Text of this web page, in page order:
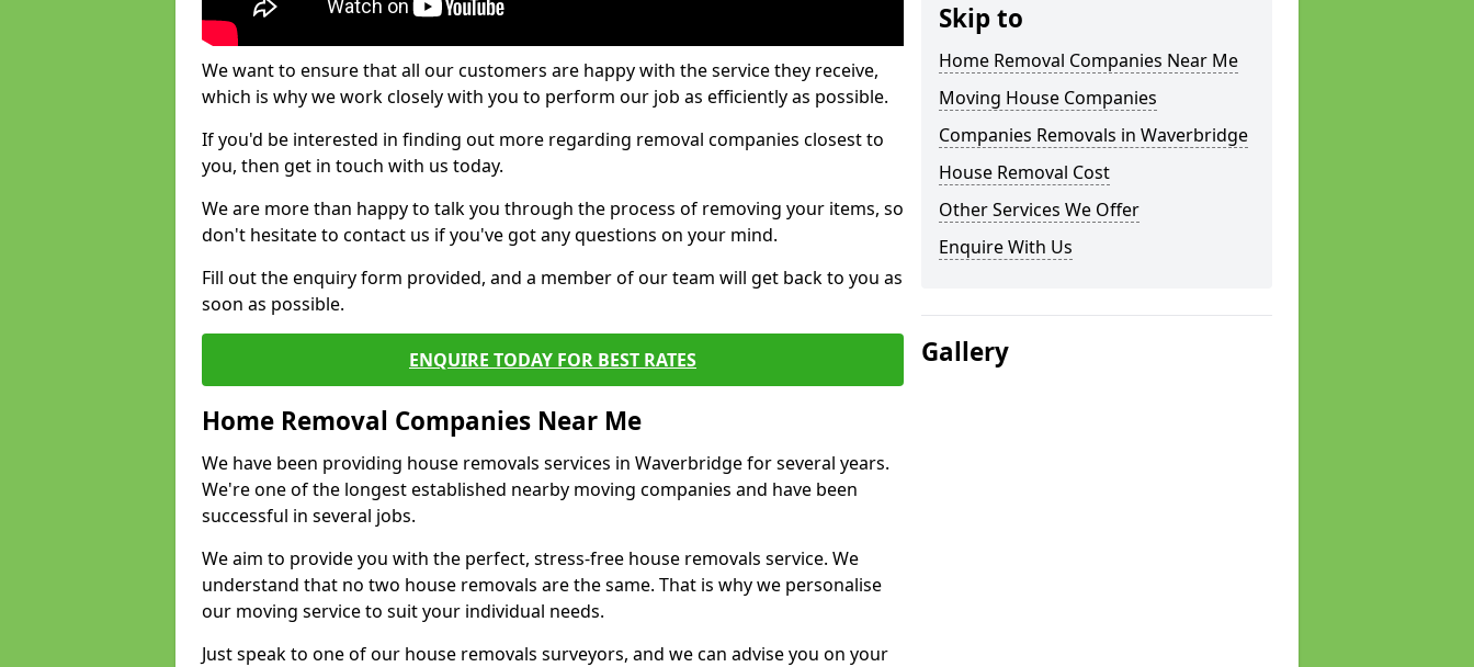
We want to ensure that all our customers are happy with the service they receive,
which is why we work closely with you to perform our job as efficiently as possible.
If you'd be interested in finding out more regarding removal companies closest to
you, then get in touch with us today.
We are more than happy to talk you through the process of removing your items, so
don't hesitate to contact us if you've got any questions on your mind.
Fill out the enquiry form provided, and a member of our team will get back to you as
soon as possible.
ENQUIRE TODAY FOR BEST RATES
Home Removal Companies Near Me
We have been providing house removals services in Waverbridge for several years.
We're one of the longest established nearby moving companies and have been
successful in several jobs.
We aim to provide you with the perfect, stress-free house removals service. We
understand that no two house removals are the same. That is why we personalise
our moving service to suit your individual needs.
Just speak to one of our house removals surveyors, and we can advise you on your
Skip to
Home Removal Companies Near Me
Moving House Companies
Companies Removals in Waverbridge
House Removal Cost
Other Services We Offer
Enquire With Us
Gallery